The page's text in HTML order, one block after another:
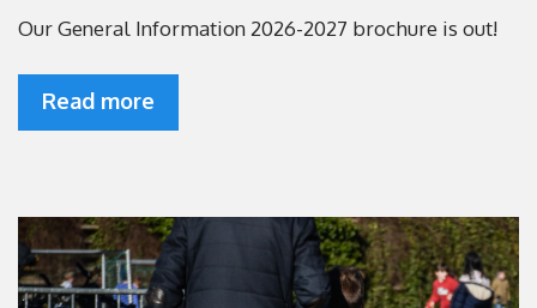
Our General Information 2026-2027 brochure is out!
Read more